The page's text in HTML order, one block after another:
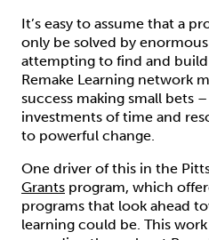
It’s easy to assume that a
only be solved by
attempting to find and
Remake Learning network
success making small bets
investments of time and
to powerful change.
One driver of this in the
Grants program, which
programs that look ahead
learning could be. This